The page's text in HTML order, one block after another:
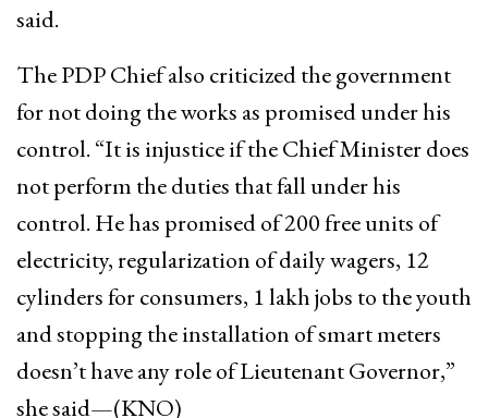
said.
The PDP Chief also criticized the government
for not doing the works as promised under his
control. “It is injustice if the Chief Minister does
not perform the duties that fall under his
control. He has promised of 200 free units of
electricity, regularization of daily wagers, 12
cylinders for consumers, 1 lakh jobs to the youth
and stopping the installation of smart meters
doesn’t have any role of Lieutenant Governor,”
she said—(KNO)